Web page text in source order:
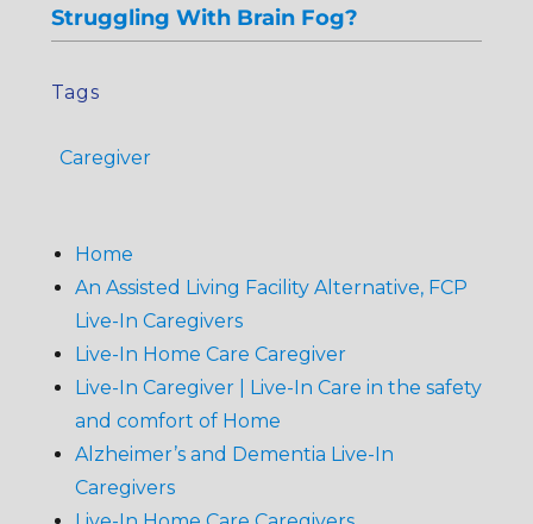
Struggling With Brain Fog?
Tags
Caregiver
Home
An Assisted Living Facility Alternative, FCP
Live-In Caregivers
Live-In Home Care Caregiver
Live-In Caregiver | Live-In Care in the safety
and comfort of Home
Alzheimer’s and Dementia Live-In
Caregivers